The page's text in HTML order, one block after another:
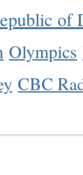
of
Olympics
CBC